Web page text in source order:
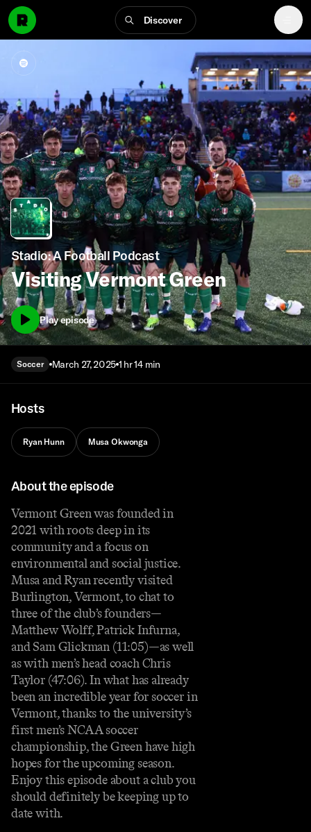
Discover
Stadio: A Football Podcast
Visiting Vermont Green
Play episode
Soccer March 27, 2025 1 hr 14 min
Hosts
Ryan Hunn Musa Okwonga
About the episode
Vermont Green was founded in
2021 with roots deep in its
community and a focus on
environmental and social justice.
Musa and Ryan recently visited
Burlington, Vermont, to chat to
three of the club’s founders—
Matthew Wolff, Patrick Infurna,
and Sam Glickman (11:05)—as well
as with men’s head coach Chris
Taylor (47:06). In what has already
been an incredible year for soccer in
Vermont, thanks to the university’s
first men’s NCAA soccer
championship, the Green have high
hopes for the upcoming season.
Enjoy this episode about a club you
should definitely be keeping up to
date with.